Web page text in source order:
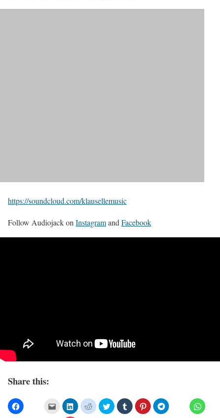
https://soundcloud.com/klausellemusic
Follow Audiojack on Instagramand Facebook
Share this: